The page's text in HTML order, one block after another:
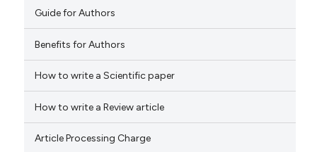
Contrasting
how this article has been
Guide for Authors
Benefits for Authors
How to write a Scientific paper
How to write a Review article
Article Processing Charge